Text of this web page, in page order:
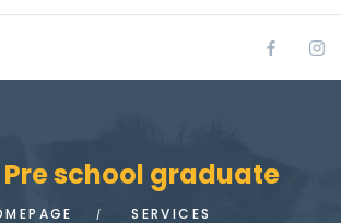
Pre school graduate
SERVICES